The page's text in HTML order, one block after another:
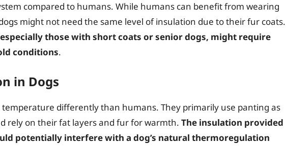
compared to humans. While humans can benefit from wearing
might not need the same level of insulation due to their fur coats.
those with short coats or senior dogs, might require
conditions.
in Dogs
differently than humans. They primarily use panting as
rely on their fat layers and fur for warmth. The insulation provided
potentially interfere with a dog’s natural thermoregulation